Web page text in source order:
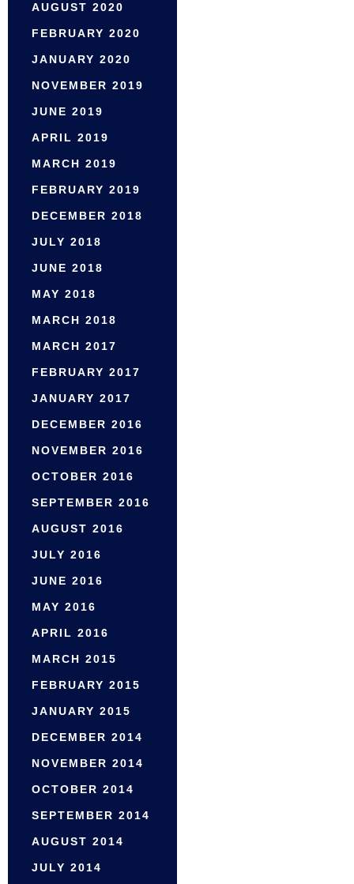
AUGUST 2020
FEBRUARY 2020
JANUARY 2020
NOVEMBER 2019
JUNE 2019
APRIL 2019
MARCH 2019
FEBRUARY 2019
DECEMBER 2018
JULY 2018
JUNE 2018
MAY 2018
MARCH 2018
MARCH 2017
FEBRUARY 2017
JANUARY 2017
DECEMBER 2016
NOVEMBER 2016
OCTOBER 2016
SEPTEMBER 2016
AUGUST 2016
JULY 2016
JUNE 2016
MAY 2016
APRIL 2016
MARCH 2015
FEBRUARY 2015
JANUARY 2015
DECEMBER 2014
NOVEMBER 2014
OCTOBER 2014
SEPTEMBER 2014
AUGUST 2014
JULY 2014